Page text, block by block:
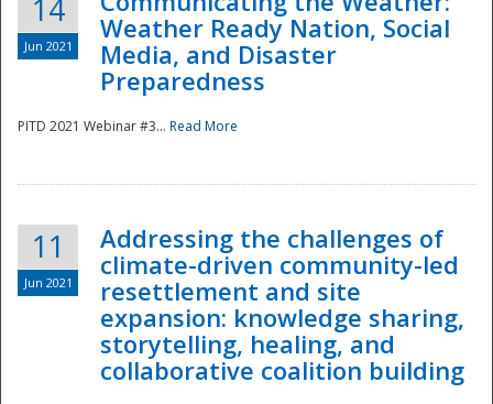
Disaster
14
Jun 2021
Weather Ready Nation, Social
Media, and Disaster
Preparedness
PITD 2021 Webinar #3... Read More
11
Jun 2021
Addressing the challenges of
climate-driven community-led
resettlement and site
expansion: knowledge sharing,
storytelling, healing, and
collaborative coalition building